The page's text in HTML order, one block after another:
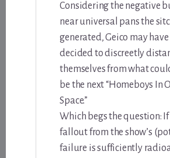
Considering the negative
near universal pans the
generated, Geico may have
decided to discreetly
themselves from what
be the next “Homeboys In
Space.”
Which begs the question: If
fallout from the show’s
failure is sufficiently